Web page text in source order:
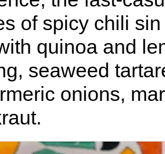
of spicy chili
quinoa and
seaweed
onions,